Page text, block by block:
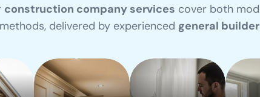
construction company services cover both
delivered by experienced general